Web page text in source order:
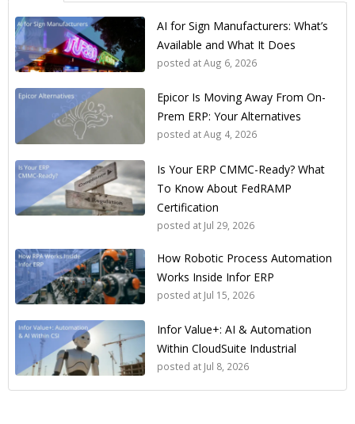
AI for Sign Manufacturers: What’s
Available and What It Does
posted atAug 6, 2026
Epicor Is Moving Away From On-
Prem ERP: Your Alternatives
posted atAug 4, 2026
Is Your ERP CMMC-Ready? What
To Know About FedRAMP
Certification
posted at Jul 29, 2026
How Robotic Process Automation
Works Inside Infor ERP
posted at Jul 15, 2026
Infor Value+: AI & Automation
Within CloudSuite Industrial
posted at Jul 8, 2026